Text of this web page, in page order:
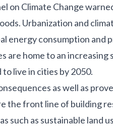
on Climate Change
Urbanization and
energy consumption and
are home to an increasing
live in cities by 2050.
as well as
the front line of building
such as sustainable land